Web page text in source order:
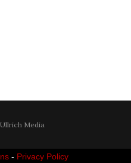
Media
- Privacy Policy